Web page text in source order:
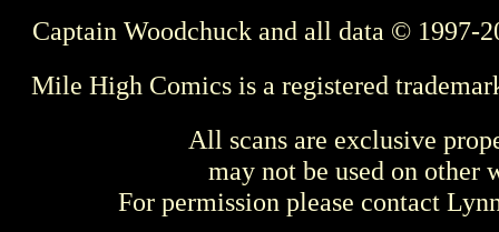
Captain Woodchuck and all data © 1997-
Mile High Comics is a registered
All scans are exclusive
may not be used on other
For permission please contact